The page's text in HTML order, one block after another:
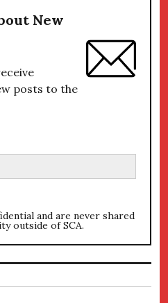
New
posts to the
and are never shared
outside of SCA.